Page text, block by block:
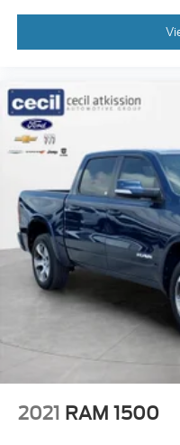
adjustable front
Laminated side
middle, giving it
insulation, and
a window into
Your driving glove.
wheel brings the
Manual air
edge off sweltering
controls. You can
speed of the fan so
your drive no
Keep it cool with
Front head restraint
head restraint
Rear head
Manual tilt steering
most comfortable
2021 RAM 1500